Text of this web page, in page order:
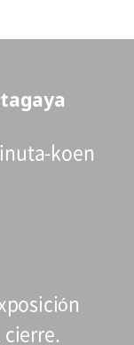
koen